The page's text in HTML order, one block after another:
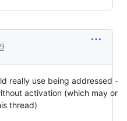
really use being addressed -
activation (which may or
thread)